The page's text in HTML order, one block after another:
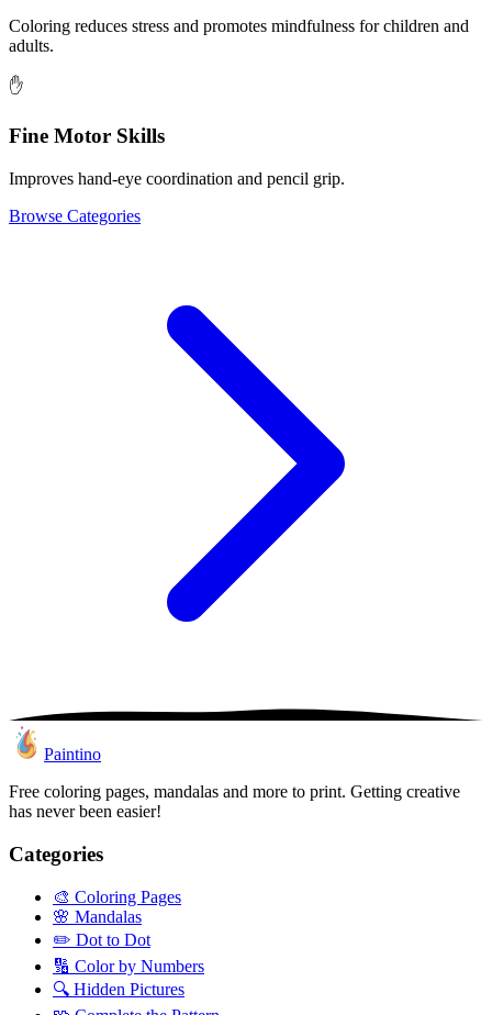
Coloring reduces stress and promotes mindfulness for children and
adults.
✋
Fine Motor Skills
Improves hand-eye coordination and pencil grip.
Browse Categories
Paintino
Free coloring pages, mandalas and more to print. Getting creative
has never been easier!
Categories
🎨 Coloring Pages
🌸 Mandalas
✏️ Dot to Dot
🔢 Color by Numbers
🔍 Hidden Pictures